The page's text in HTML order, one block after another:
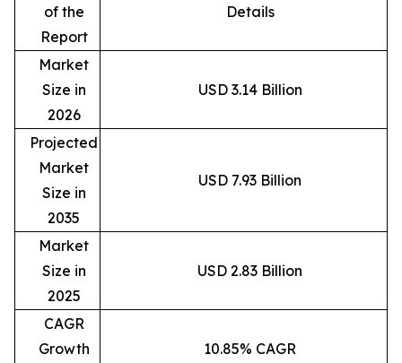
of the
Report
Details
Market
Size in
2026
USD 3.14 Billion
Projected
Market
Size in
2035
USD 7.93 Billion
Market
Size in
2025
USD 2.83 Billion
CAGR
Growth
10.85% CAGR